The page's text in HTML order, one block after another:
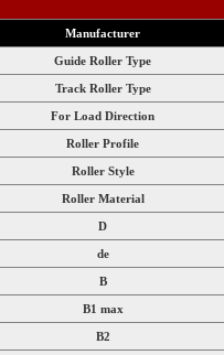
Manufacturer
Guide Roller Type
Track Roller Type
For Load Direction
Roller Profile
Roller Style
Roller Material
D
de
B
B1 max
B2